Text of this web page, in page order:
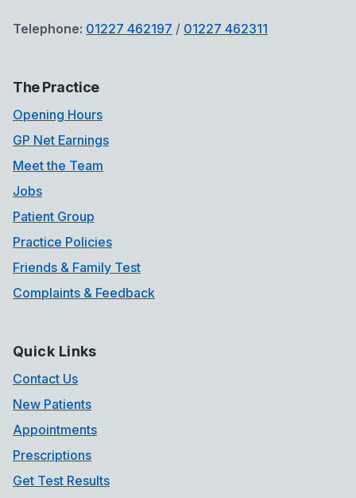
Telephone: 01227 462197 / 01227 462311
The Practice
Opening Hours
GP Net Earnings
Meet the Team
Jobs
Patient Group
Practice Policies
Friends & Family Test
Complaints & Feedback
Quick Links
Contact Us
New Patients
Appointments
Prescriptions
Get Test Results